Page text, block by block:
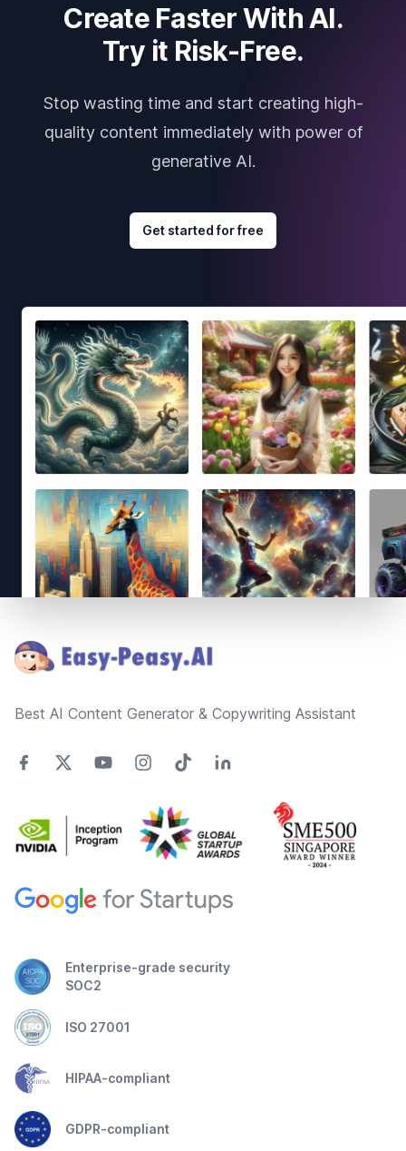
Create Faster With AI.
Try it Risk-Free.
Stop wasting time and start creating high-
quality content immediately with power of
generative AI.
Get started for free
Best AI Content Generator & Copywriting Assistant
Enterprise-grade security
SOC2
ISO 27001
HIPAA-compliant
GDPR-compliant